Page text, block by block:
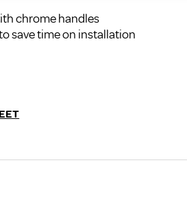
K-RAD GUARANTEE T&C’S
chrome handles
save time on installation